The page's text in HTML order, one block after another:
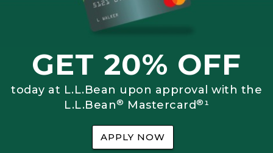
GET 20% OFF
today at L.L.Bean upon approval with the
L.L.Bean® Mastercard®¹
APPLY NOW